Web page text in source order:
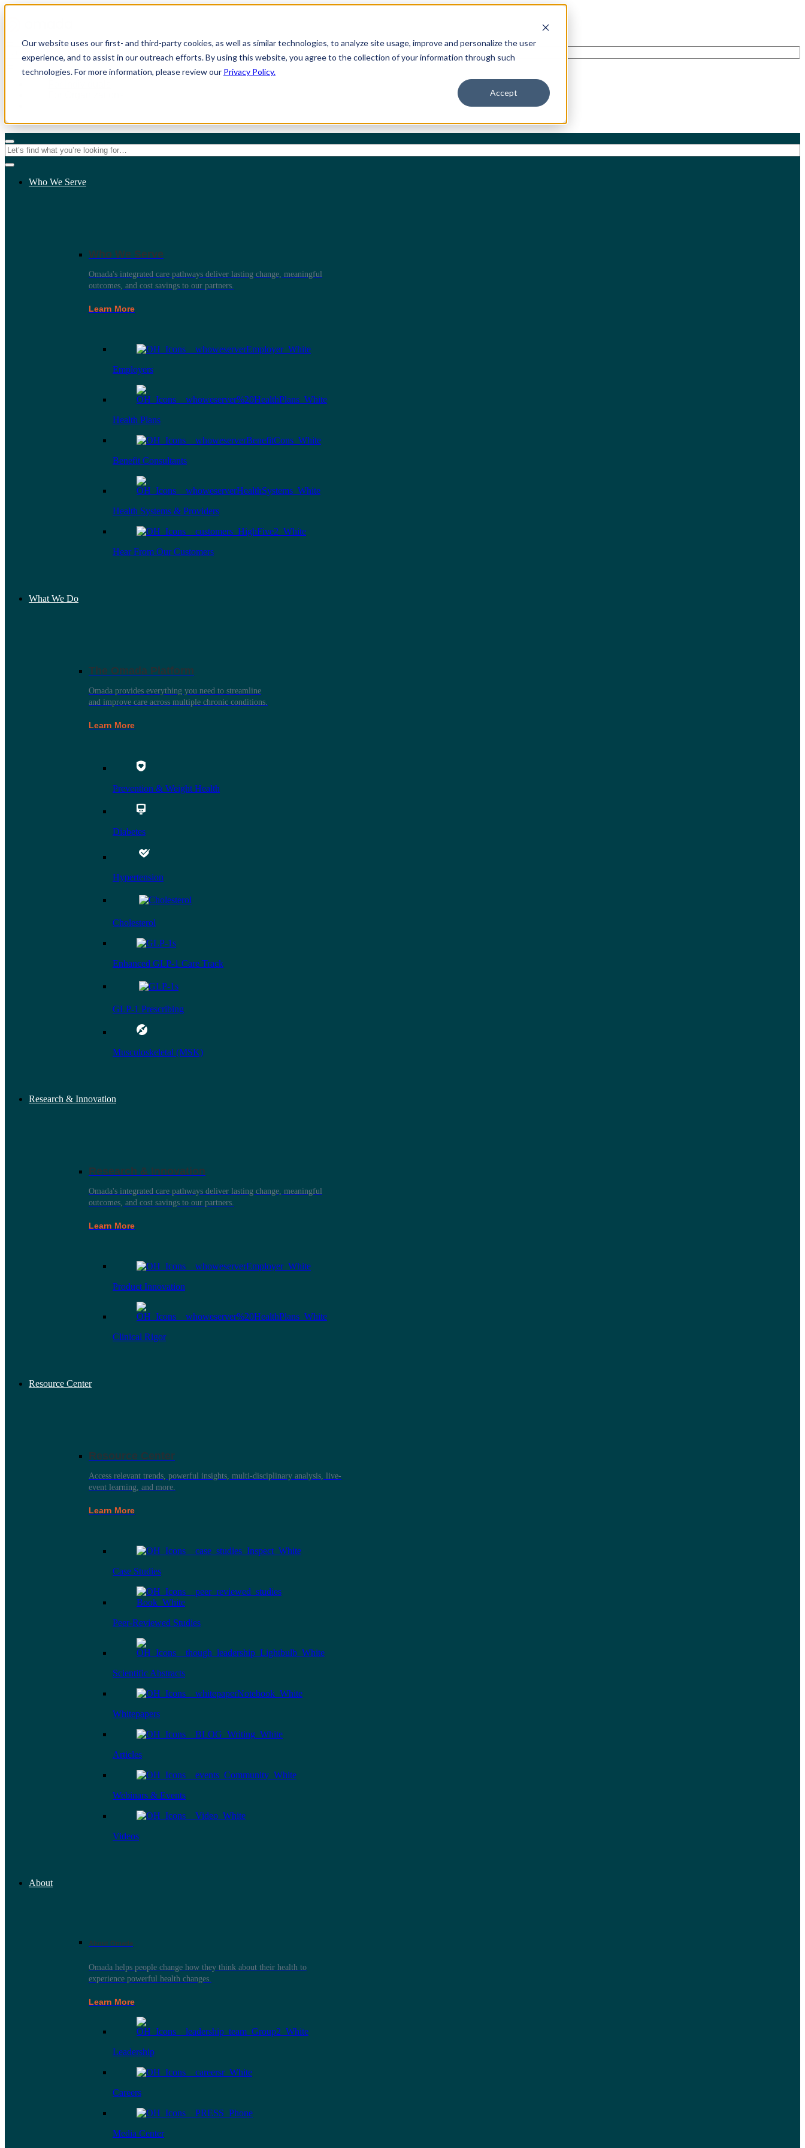
Our website uses our first- and third-party cookies, as well as similar technologies, to analyze site usage, improve and personalize the user
experience, and to assist in our outreach efforts. By using this website, you agree to the collection of your information through such
technologies. For more information, please review our Privacy Policy.
Accept
Who We Serve
Who We Serve
Omada's integrated care pathways deliver lasting change, meaningful
outcomes, and cost savings to our partners.
Learn More
Employers
Health Plans
Benefit Consultants
Health Systems & Providers
Hear From Our Customers
What We Do
The Omada Platform
Omada provides everything you need to streamline
and improve care across multiple chronic conditions.
Learn More
Prevention & Weight Health
Diabetes
Hypertension
Cholesterol
Enhanced GLP-1 Care Track
GLP-1 Prescribing
Musculoskeletal (MSK)
Research & Innovation
Research & Innovation
Omada's integrated care pathways deliver lasting change, meaningful
outcomes, and cost savings to our partners.
Learn More
Product Innovation
Clinical Rigor
Resource Center
Resource Center
Access relevant trends, powerful insights, multi-disciplinary analysis, live-
event learning, and more.
Learn More
Case Studies
Peer-Reviewed Studies
Scientific Abstracts
Whitepapers
Articles
Webinars & Events
Videos
About
About Omada
Omada helps people change how they think about their health to
experience powerful health changes.
Learn More
Leadership
Careers
Media Center